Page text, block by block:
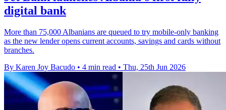
digital bank
More than 75,000 Albanians are queued to try mobile-only banking
as the new lender opens current accounts, savings and cards without
branches.
By Karen Joy Bacudo • 4 min read • Thu, 25th Jun 2026